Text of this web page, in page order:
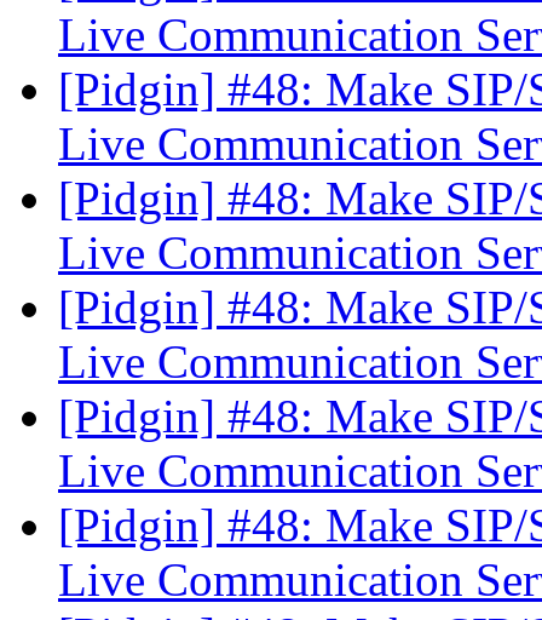
Live Communication
[Pidgin] #48: Make
Live Communication
[Pidgin] #48: Make
Live Communication
[Pidgin] #48: Make
Live Communication
[Pidgin] #48: Make
Live Communication
[Pidgin] #48: Make
Live Communication